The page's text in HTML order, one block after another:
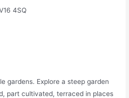
4SQ
gardens. Explore a steep garden
part cultivated, terraced in places